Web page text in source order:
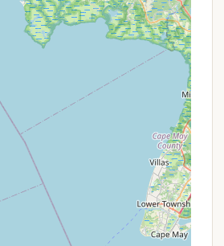
operates on a standardized
than frequent, short-term
common in private
The inherent value lies in the
pricing for cabins within a
to note:
Resident Rates: New Jersey
enjoy a reduced rate
of-state visitors. For example,
four people are often
for residents and $65.00 for
Larger accessible cabins for six